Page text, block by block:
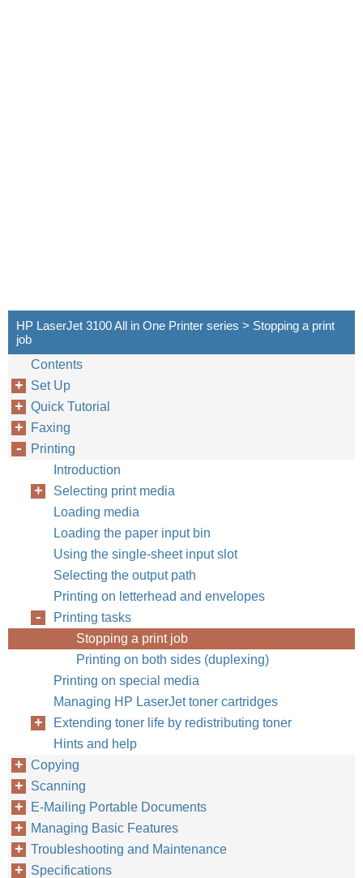
HP LaserJet 3100 All in One Printer series > Stopping a print
job
Contents
Set Up
Quick Tutorial
Faxing
Printing
Introduction
Selecting print media
Loading media
Loading the paper input bin
Using the single-sheet input slot
Selecting the output path
Printing on letterhead and envelopes
Printing tasks
Stopping a print job
Printing on both sides (duplexing)
Printing on special media
Managing HP LaserJet toner cartridges
Extending toner life by redistributing toner
Hints and help
Copying
Scanning
E-Mailing Portable Documents
Managing Basic Features
Troubleshooting and Maintenance
Specifications